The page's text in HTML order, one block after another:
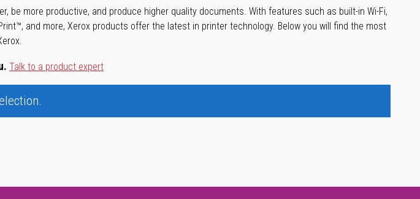
be more productive, and produce higher quality documents. With features such as built-in Wi-Fi,
and more, Xerox products offer the latest in printer technology. Below you will find the most
Talk to a product expert